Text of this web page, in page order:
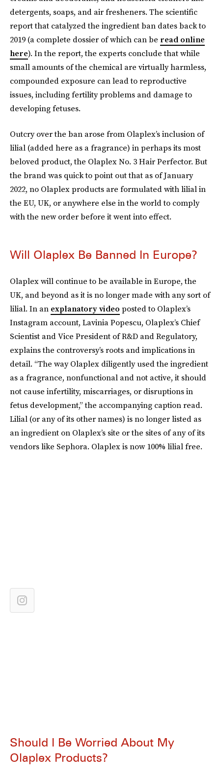
detergents, soaps, and air fresheners. The scientific
report that catalyzed the ingredient ban dates back to
2019 (a complete dossier of which can be read online
here). In the report, the experts conclude that while
small amounts of the chemical are virtually harmless,
compounded exposure can lead to reproductive
issues, including fertility problems and damage to
developing fetuses.
Outcry over the ban arose from Olaplex’s inclusion of
lilial (added here as a fragrance) in perhaps its most
beloved product, the Olaplex No. 3 Hair Perfector. But
the brand was quick to point out that as of January
2022, no Olaplex products are formulated with lilial in
the EU, UK, or anywhere else in the world to comply
with the new order before it went into effect.
Will Olaplex Be Banned In Europe?
Olaplex will continue to be available in Europe, the
UK, and beyond as it is no longer made with any sort of
lilial. In an explanatory video posted to Olaplex’s
Instagram account, Lavinia Popescu, Olaplex’s Chief
Scientist and Vice President of R&D and Regulatory,
explains the controversy’s roots and implications in
detail. “The way Olaplex diligently used the ingredient
as a fragrance, nonfunctional and not active, it should
not cause infertility, miscarriages, or disruptions in
fetus development,” the accompanying caption read.
Lilial (or any of its other names) is no longer listed as
an ingredient on Olaplex’s site or the sites of any of its
vendors like Sephora. Olaplex is now 100% lilial free.
Should I Be Worried About My
Olaplex Products?